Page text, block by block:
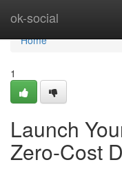
ok-social
Home
Home
1
Launch
Zero-Cost